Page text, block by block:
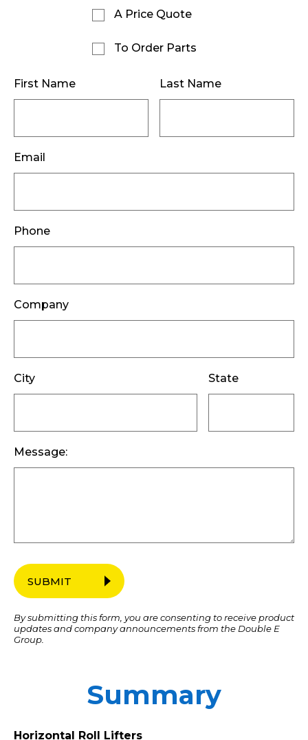
A Price Quote
To Order Parts
First Name Last Name
Email
Phone
Company
City State
Message:
SUBMIT
By submitting this form, you are consenting to receive product
updates and company announcements from the Double E
Group.
Summary
Horizontal Roll Lifters